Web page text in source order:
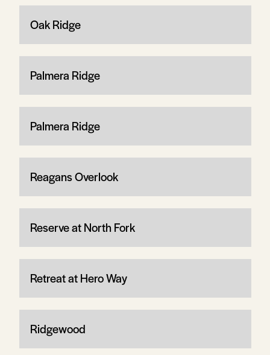
Oak Ridge
Palmera Ridge
Palmera Ridge
Reagans Overlook
Reserve at North Fork
Retreat at Hero Way
Ridgewood